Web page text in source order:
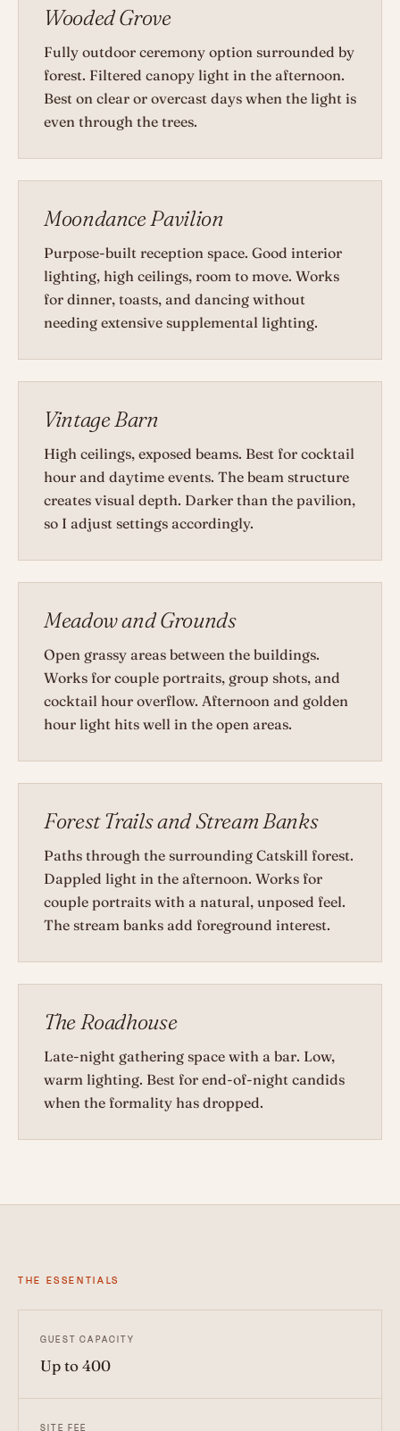
Wooded Grove
Fully outdoor ceremony option surrounded by
forest. Filtered canopy light in the afternoon.
Best on clear or overcast days when the light is
even through the trees.
Moondance Pavilion
Purpose-built reception space. Good interior
lighting, high ceilings, room to move. Works
for dinner, toasts, and dancing without
needing extensive supplemental lighting.
Vintage Barn
High ceilings, exposed beams. Best for cocktail
hour and daytime events. The beam structure
creates visual depth. Darker than the pavilion,
so I adjust settings accordingly.
Meadow and Grounds
Open grassy areas between the buildings.
Works for couple portraits, group shots, and
cocktail hour overflow. Afternoon and golden
hour light hits well in the open areas.
Forest Trails and Stream Banks
Paths through the surrounding Catskill forest.
Dappled light in the afternoon. Works for
couple portraits with a natural, unposed feel.
The stream banks add foreground interest.
The Roadhouse
Late-night gathering space with a bar. Low,
warm lighting. Best for end-of-night candids
when the formality has dropped.
THE ESSENTIALS
GUEST CAPACITY
Up to 400
SITE FEE